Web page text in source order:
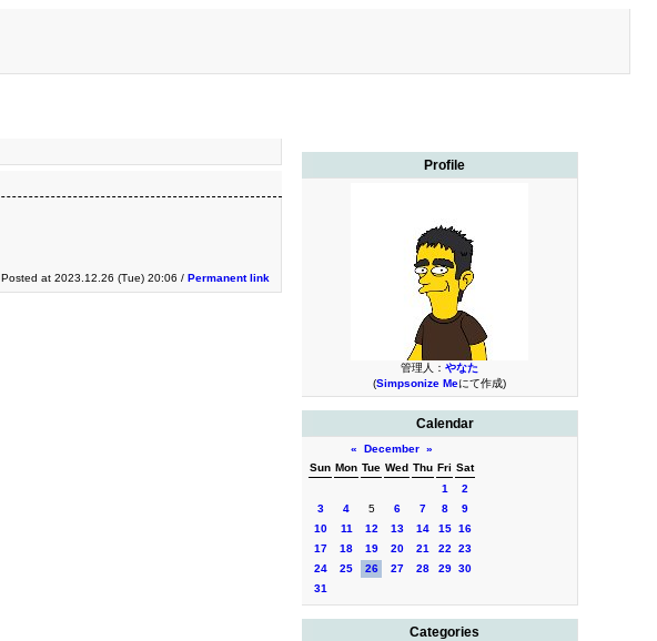
Profile
管理人： やなた
(Simpsonize Meにて作成)
Calendar
« December »
Sun Mon Tue Wed Thu Fri Sat
1
2
3
4 5 6 7 8
9
10
11 12 13 14 15 16
17
18 19 20 21 22
23
24
25 26 27 28 29 30
31
Categories
Posted at 2023.12.26 (Tue) 20:06 / Permanent link